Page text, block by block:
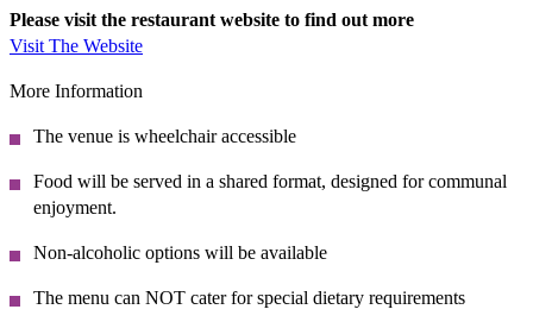
Please visit the restaurant website to find out more
Visit The Website
More Information
The venue is wheelchair accessible
Food will be served in a shared format, designed for communal
enjoyment.
Non-alcoholic options will be available
The menu can NOT cater for special dietary requirements